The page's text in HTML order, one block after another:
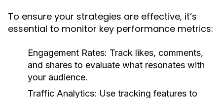
To ensure your strategies are effective, it’s
essential to monitor key performance metrics:
Engagement Rates: Track likes, comments,
and shares to evaluate what resonates with
your audience.
Traffic Analytics: Use tracking features to